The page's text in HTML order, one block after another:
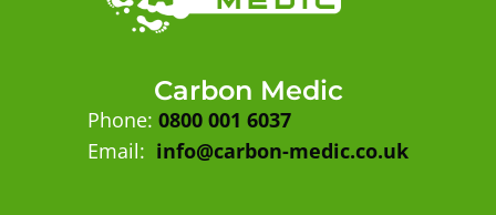
Carbon Medic
Phone: 0800 001 6037
Email: info@carbon-medic.co.uk